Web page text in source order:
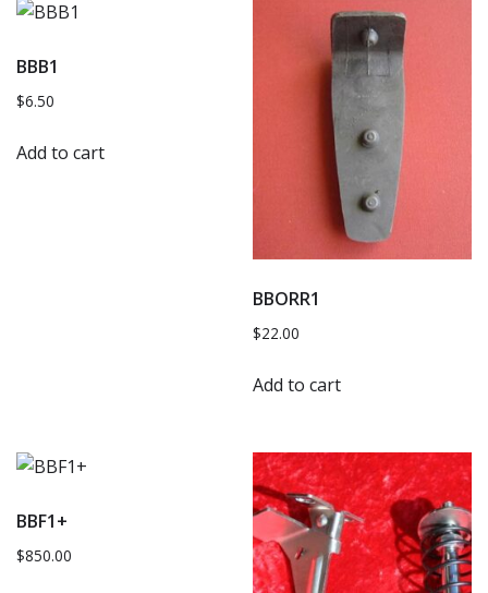
BBB1
$6.50
Add to cart
BBORR1
$22.00
Add to cart
BBF1+
$850.00